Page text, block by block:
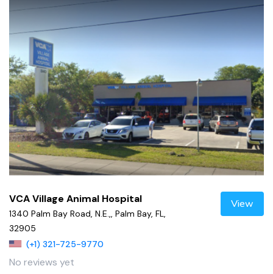
VCA Village Animal Hospital
1340 Palm Bay Road, N.E.,, Palm Bay, FL,
32905
(+1) 321-725-9770
No reviews yet
View